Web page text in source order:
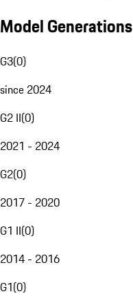
Model Generations
G3(0)
since 2024
G2 II(0)
2021 - 2024
G2(0)
2017 - 2020
G1 II(0)
2014 - 2016
G1(0)